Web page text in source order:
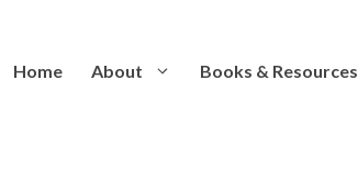
Home About Books & Resources